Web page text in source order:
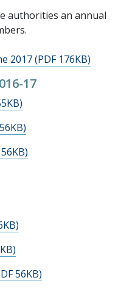
authorities an annual
2017 (PDF 176KB)
17
56KB)